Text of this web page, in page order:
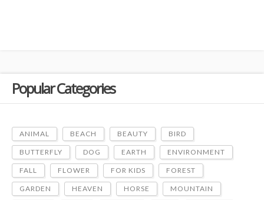
Popular Categories
ANIMAL BEACH BEAUTY BIRD
BUTTERFLY DOG EARTH ENVIRONMENT
FALL FLOWER FOR KIDS FOREST
GARDEN HEAVEN HORSE MOUNTAIN